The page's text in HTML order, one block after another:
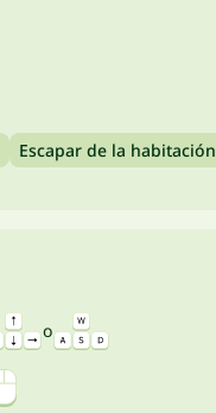
Escapar de la habitación
o